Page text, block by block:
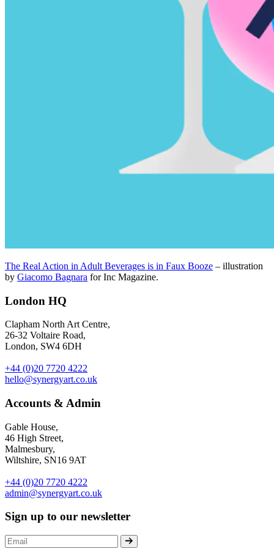
The Real Action in Adult Beverages is in Faux Booze – illustration
by Giacomo Bagnara for Inc Magazine.
London HQ
Clapham North Art Centre,
26-32 Voltaire Road,
London, SW4 6DH
+44 (0)20 7720 4222
hello@synergyart.co.uk
Accounts & Admin
Gable House,
46 High Street,
Malmesbury,
Wiltshire, SN16 9AT
+44 (0)20 7720 4222
admin@synergyart.co.uk
Sign up to our newsletter